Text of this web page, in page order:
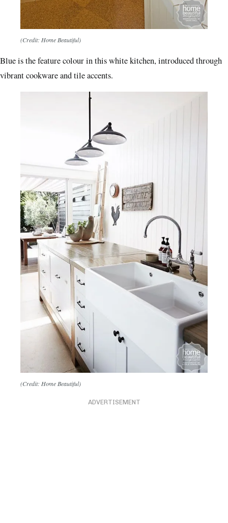
(Credit: Home Beautiful)
Blue is the feature colour in this white kitchen, introduced through
vibrant cookware and tile accents.
(Credit: Home Beautiful)
ADVERTISEMENT